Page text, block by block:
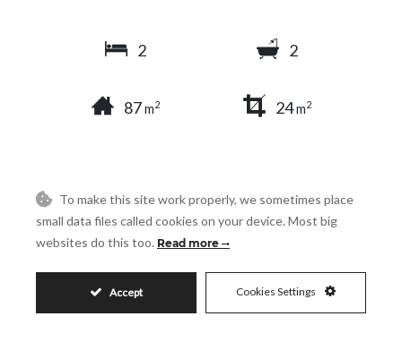
2 2
87m2 24m2
279.000€
To make this site work properly, we sometimes place
small data files called cookies on your device. Most big
websites do this too. Read more
Accept Cookies Settings